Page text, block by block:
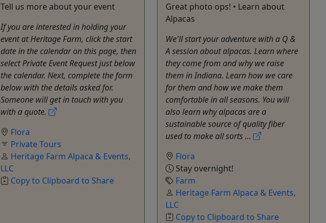
Tell us more about your event
If you are interested in holding your
event at Heritage Farm, click the start
date in the calendar on this page, then
select Private Event Request just below
the calendar. Next, complete the form
below with the details asked for.
Someone will get in touch with you
with a quote.
Flora
Private Tours
Heritage Farm Alpaca & Events,
LLC
Copy to Clipboard to Share
Great photo ops! • Learn about
Alpacas
We'll start your adventure with a Q &
A session about alpacas. Learn where
they come from and why we raise
them in Indiana. Learn how we care
for them and how we make them
comfortable in all seasons. You will
also learn why alpacas are a
sustainable source of quality fiber
used to make all sorts ...
Flora
Stay overnight!
Farm
Heritage Farm Alpaca & Events,
LLC
Copy to Clipboard to Share